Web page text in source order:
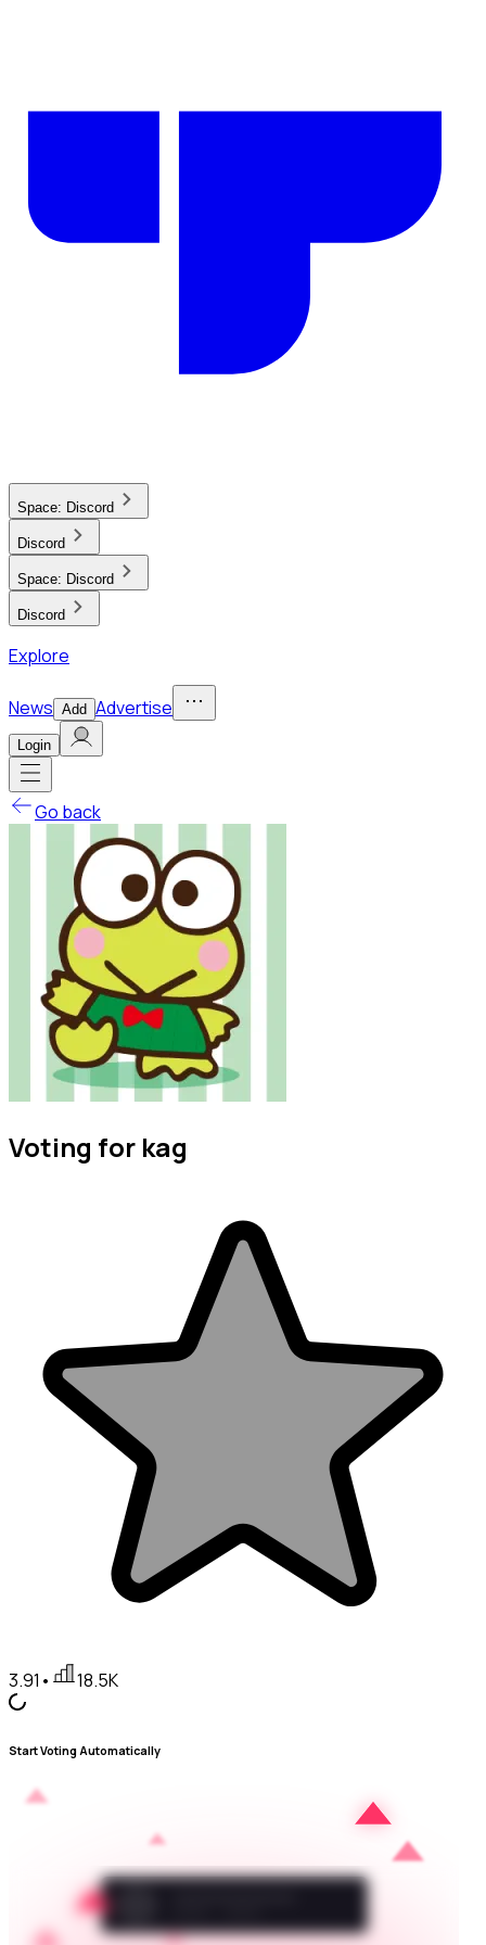
Space: Discord
Discord
Space: Discord
Discord
Explore
News Add Advertise
Login
Go back
Voting for kag
3.91 • 18.5K
Start Voting Automatically